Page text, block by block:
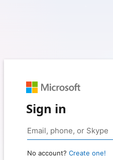
Sign in
No account? Create one!